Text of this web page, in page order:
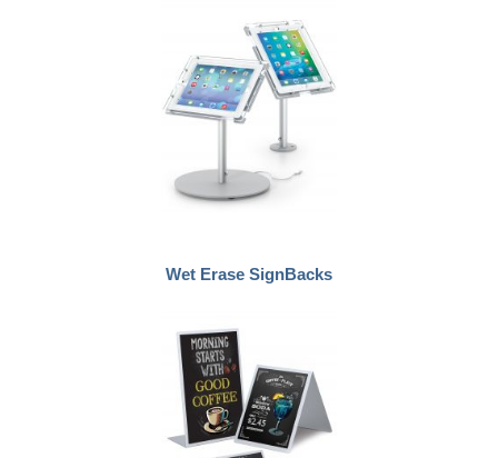
Wet Erase SignBacks